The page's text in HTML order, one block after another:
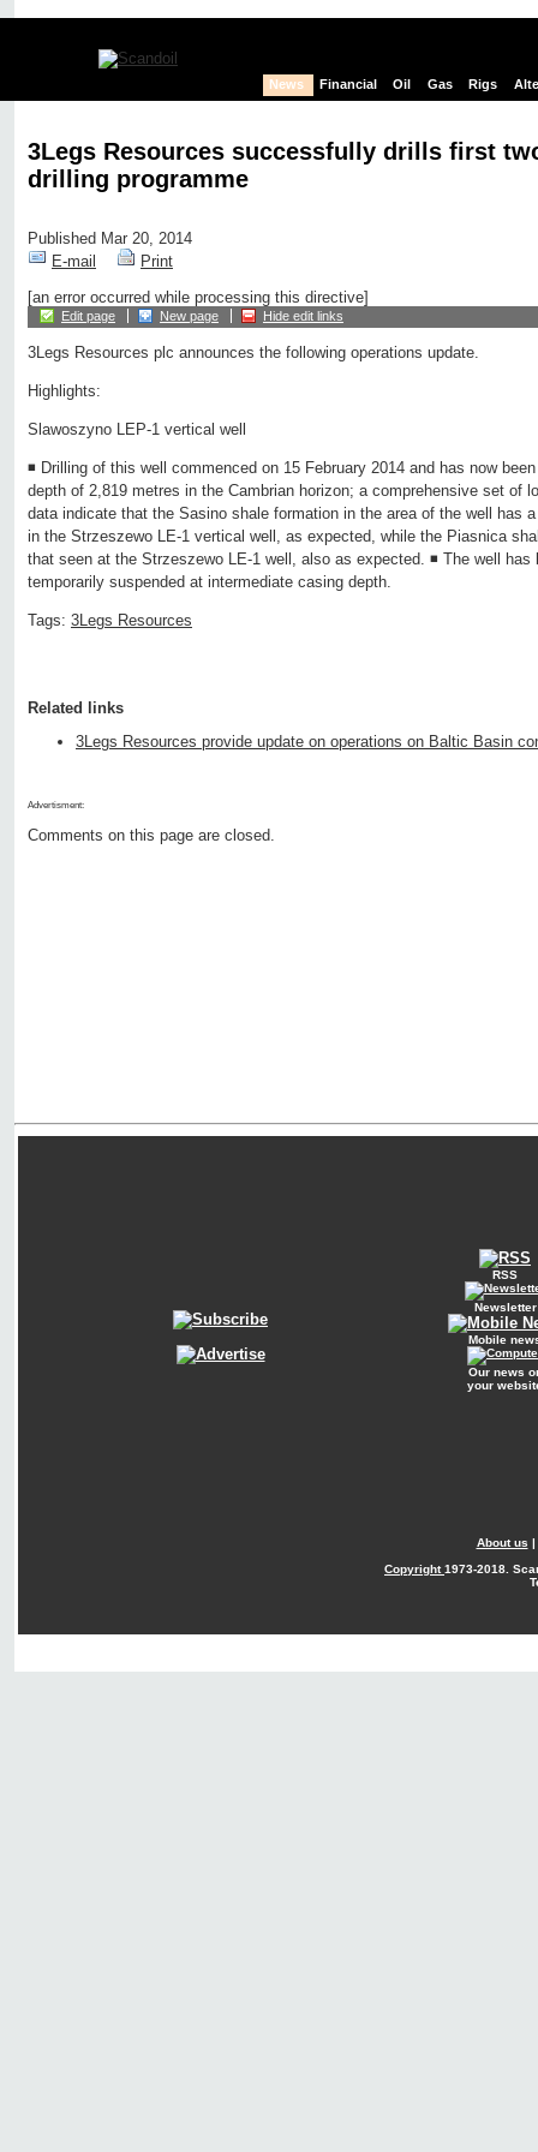
News Financial Oil Gas Rigs
3Legs Resources successfully drills first
drilling programme
Published Mar 20, 2014
E-mail
Print
[an error occurred while processing this directive]
Edit page New page Hide edit links
3Legs Resources plc announces the following operations update.
Highlights:
Slawoszyno LEP-1 vertical well
◾ Drilling of this well commenced on 15 February 2014 and has now
depth of 2,819 metres in the Cambrian horizon; a comprehensive set of
data indicate that the Sasino shale formation in the area of the well has
in the Strzeszewo LE-1 vertical well, as expected, while the Piasnica
that seen at the Strzeszewo LE-1 well, also as expected. ◾ The well
temporarily suspended at intermediate casing depth.
Tags: 3Legs Resources
Related links
3Legs Resources provide update on operations on Baltic Basin
Advertisment:
Comments on this page are closed.
RSS
Newsletter
Mobile
Our news
your
About us |
Copyright1973-2018.